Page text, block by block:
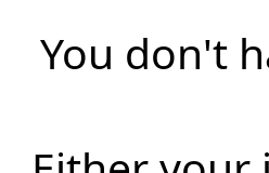
You don't